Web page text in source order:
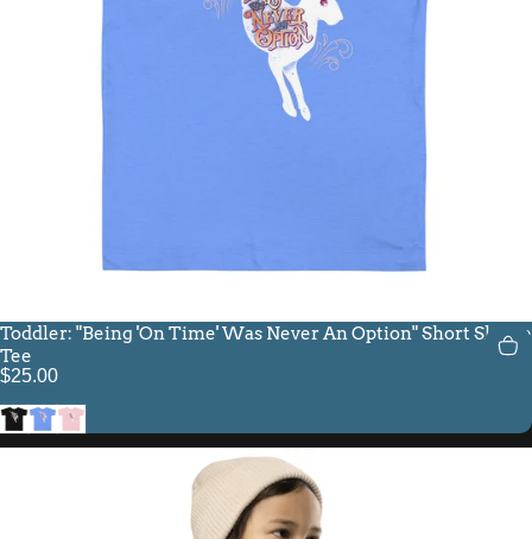
Toddler: "Being 'On Time' Was Never An Option" Short Sleeve
Tee
$25.00
BlackHeather Columbia Blue
Pink